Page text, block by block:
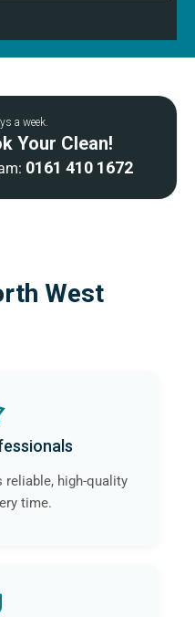
a week.
Your Clean!
0161 410 1672
West
reliable, high-quality
time.